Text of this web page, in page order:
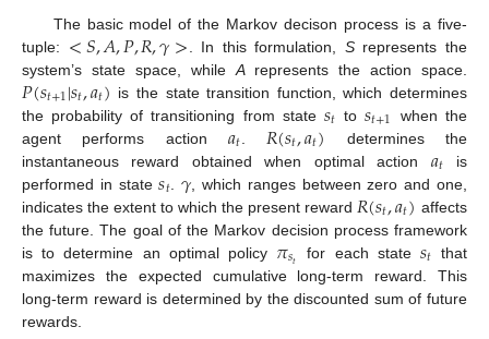
The basic model of the Markov decison process is a five-
tuple: <𝑆,𝐴,𝑃,𝑅,𝛾> . In this formulation, Srepresents the
system’s state space, while Arepresents the action space.
𝑃(𝑠𝑡+1|𝑠𝑡,𝑎𝑡) is the state transition function, which determines
the probability of transitioning from state 𝑠𝑡 to𝑠𝑡+1
when the
agent performs action 𝑎𝑡 𝑅(𝑠𝑡,𝑎𝑡) determines the
instantaneous reward obtained when optimal action 𝑎𝑡 is
performed in state𝑠𝑡 .𝛾 , which ranges between zero and one,
indicates the extent to which the present reward 𝑅(𝑠𝑡,𝑎𝑡) affects
the future. The goal of the Markov decision process framework
is to determine an optimal policy 𝜋𝑠𝑡 for each state 𝑠𝑡 that
maximizes the expected cumulative long-term reward. This
long-term reward is determined by the discounted sum of future
rewards.